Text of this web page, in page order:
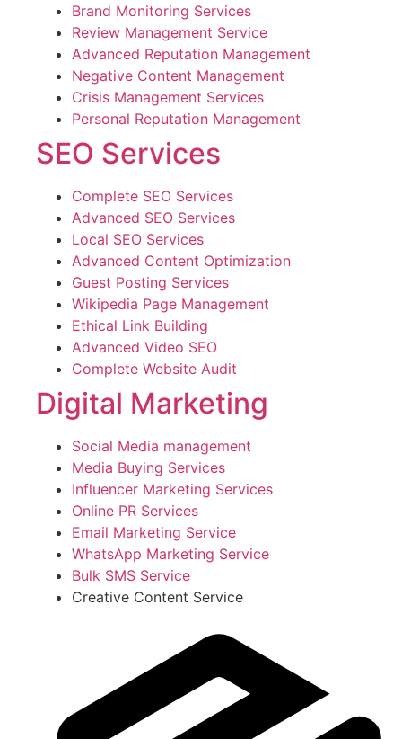
Brand Monitoring Services
Review Management Service
Advanced Reputation Management
Negative Content Management
Crisis Management Services
Personal Reputation Management
SEO Services
Complete SEO Services
Advanced SEO Services
Local SEO Services
Advanced Content Optimization
Guest Posting Services
Wikipedia Page Management
Ethical Link Building
Advanced Video SEO
Complete Website Audit
Digital Marketing
Social Media management
Media Buying Services
Influencer Marketing Services
Online PR Services
Email Marketing Service
WhatsApp Marketing Service
Bulk SMS Service
Creative Content Service